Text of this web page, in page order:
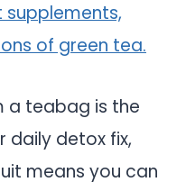
of green tea.
a teabag is the
daily detox fix,
means you can